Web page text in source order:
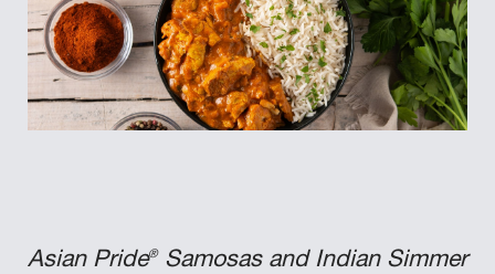
Asian Pride®
Samosas and Indian Simmer